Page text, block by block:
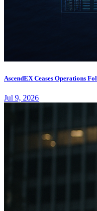
AscendEX Ceases Operations
Jul 9, 2026